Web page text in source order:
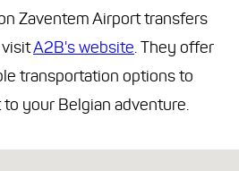
Zaventem Airport transfers
visitA2B's website. They offer
transportation options to
your Belgian adventure.